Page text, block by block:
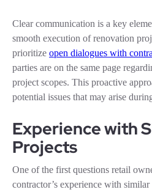
Clear communication is a key
smooth execution of renovation
prioritize open dialogues with
parties are on the same page
project scopes. This proactive
potential issues that may arise
Experience with
Projects
One of the first questions retail
contractor’s experience with